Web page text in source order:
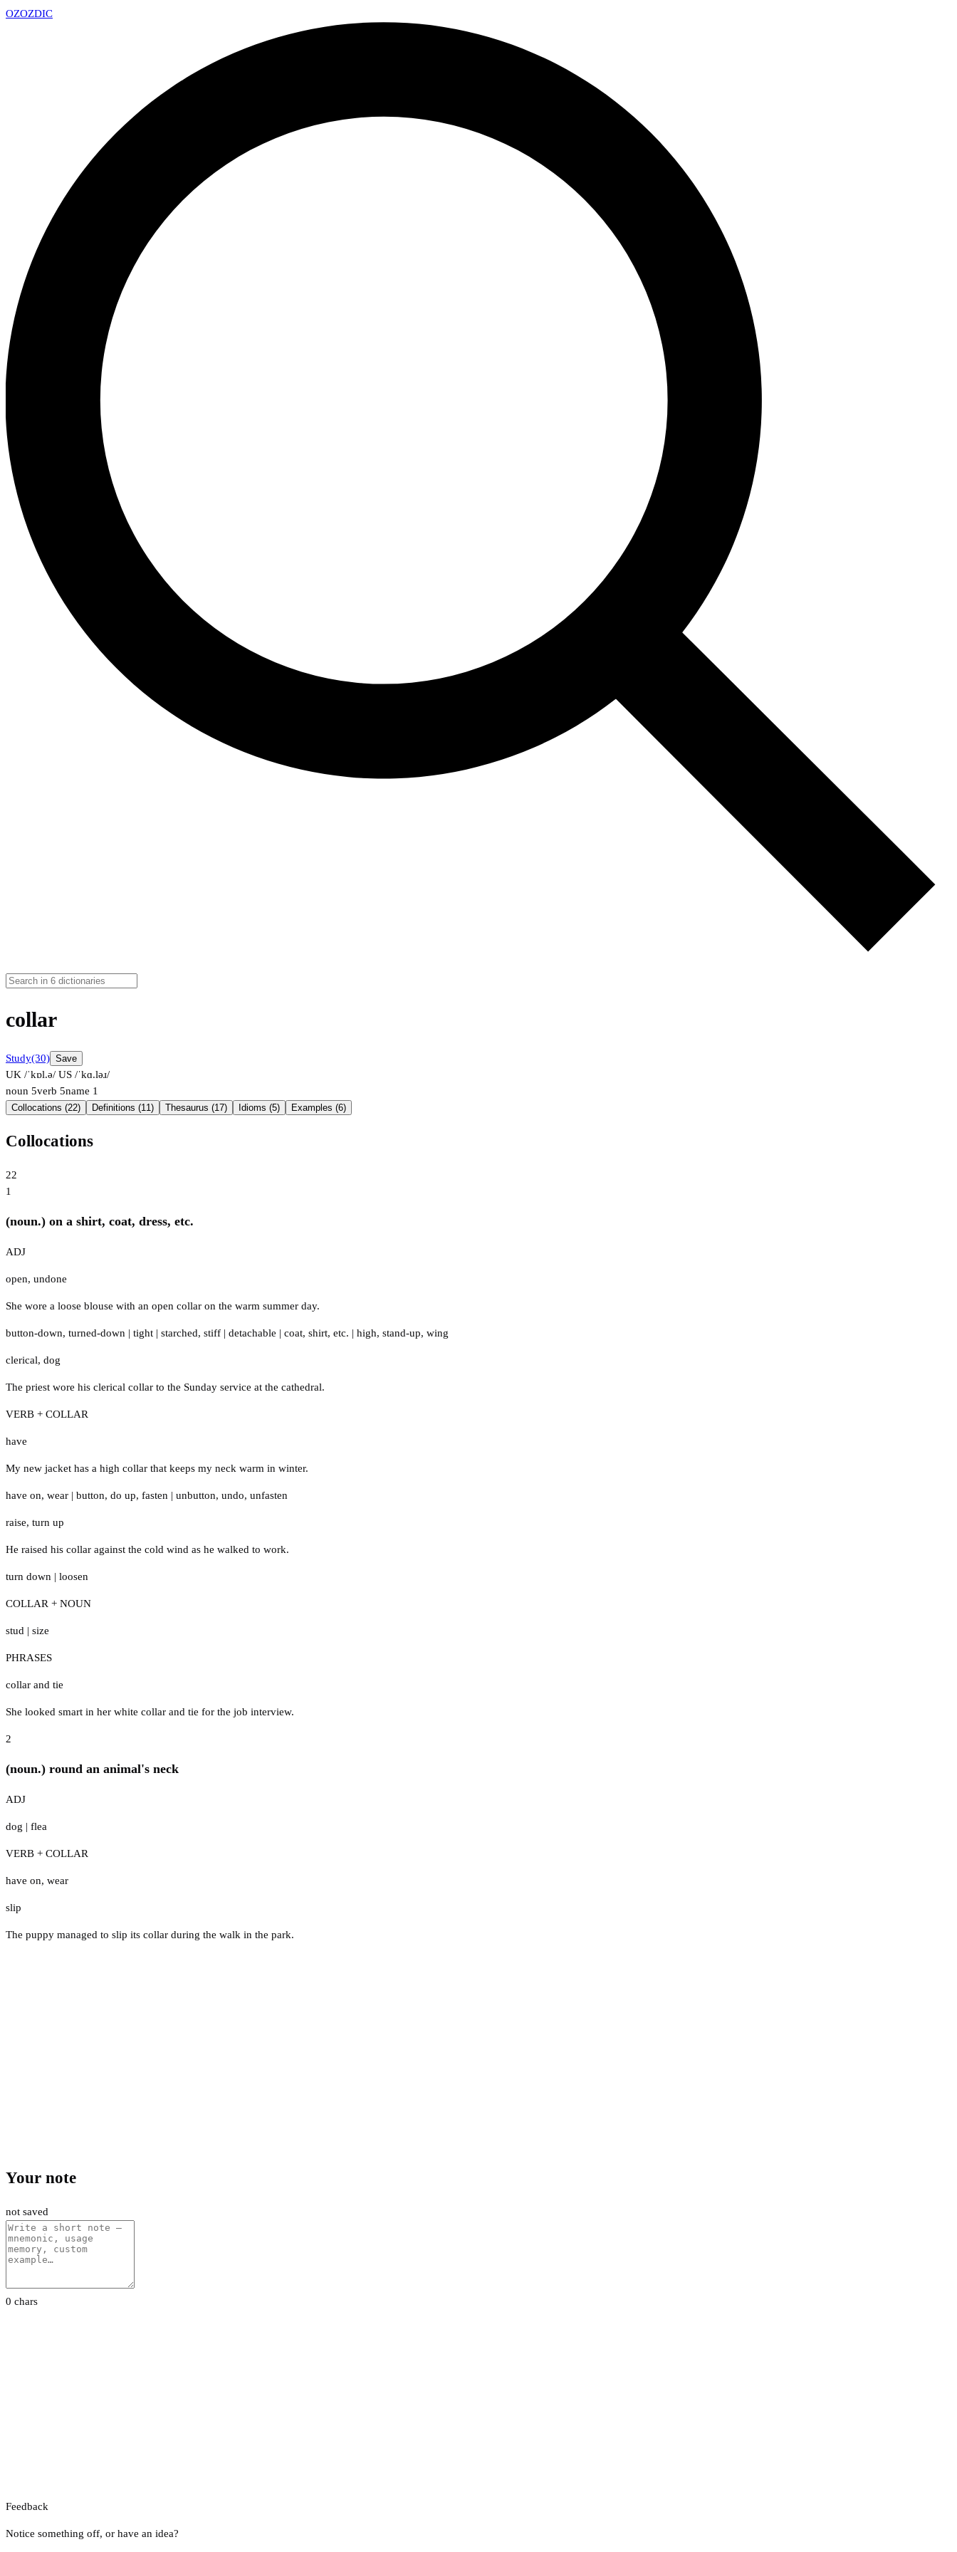
OZOZDIC
collar
Study(30) Save
UK /ˈkɒl.ə/ US /ˈkɑ.ləɹ/
noun 5verb 5name 1
Collocations (22) Definitions (11) Thesaurus (17) Idioms (5) Examples (6)
Collocations
22
1
(noun.) on a shirt, coat, dress, etc.
ADJ
open, undone
She wore a loose blouse with an open collar on the warm summer day.
button-down, turned-down | tight | starched, stiff | detachable | coat, shirt, etc. | high, stand-up, wing
clerical, dog
The priest wore his clerical collar to the Sunday service at the cathedral.
VERB + COLLAR
have
My new jacket has a high collar that keeps my neck warm in winter.
have on, wear | button, do up, fasten | unbutton, undo, unfasten
raise, turn up
He raised his collar against the cold wind as he walked to work.
turn down | loosen
COLLAR + NOUN
stud | size
PHRASES
collar and tie
She looked smart in her white collar and tie for the job interview.
2
(noun.) round an animal's neck
ADJ
dog | flea
VERB + COLLAR
have on, wear
slip
The puppy managed to slip its collar during the walk in the park.
Your note
not saved
0 chars
Feedback
Notice something off, or have an idea?